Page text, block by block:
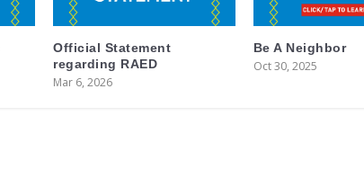
Official Statement
regarding RAED
Mar 6, 2026
Be A Neighbor
Oct 30, 2025